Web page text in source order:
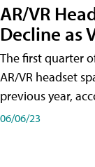
AR/VR
Decline as
The first quarter
AR/VR headset
previous year,
06/06/23